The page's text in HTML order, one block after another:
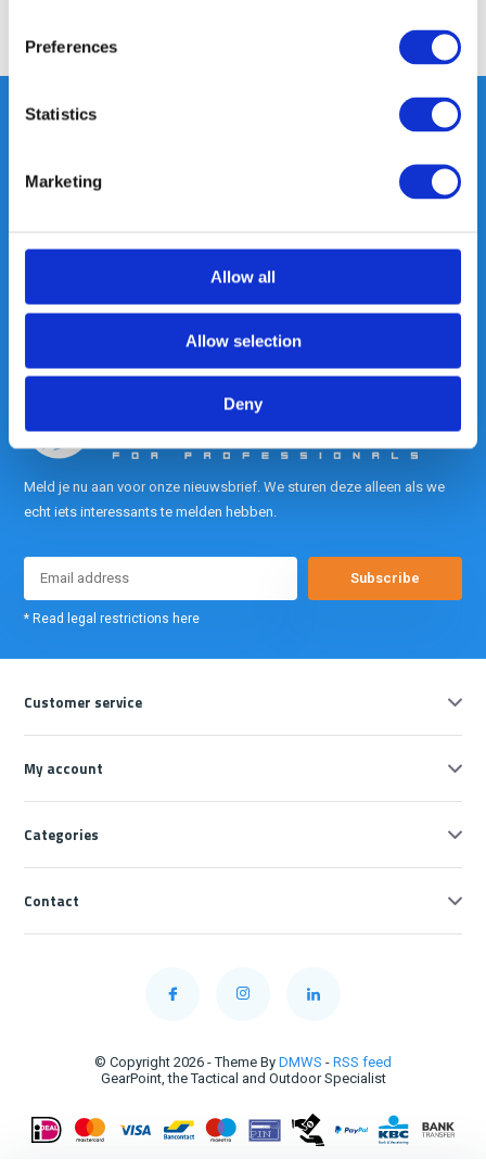
Preferences
Statistics
Marketing
Allow all
Allow selection
Deny
Heeft u vragen, neem gerust
is onze kracht.
info@gearpoint.nl
Meld je nu aan voor onze nieuwsbrief. We sturen deze alleen als we
echt iets interessants te melden hebben.
Subscribe
* Read legal restrictions here
Customer service
My account
Categories
Contact
© Copyright 2026 - Theme By DMWS - RSS feed
GearPoint, the Tactical and Outdoor Specialist